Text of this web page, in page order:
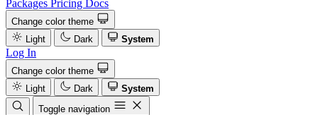
Packages Pricing Docs
Change color theme
Light
Dark System
Log In
Change color theme
Light
Dark
System
Toggle navigation